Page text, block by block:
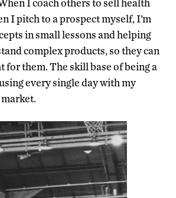
I coach others to sell health
I pitch to a prospect myself, I’m
in small lessons and helping
complex products, so they can
for them. The skill base of being a
every single day with my